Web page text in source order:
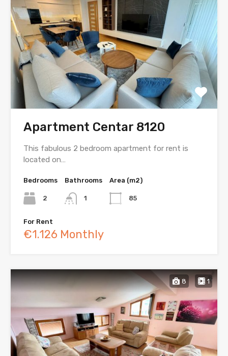
Apartment Centar 8120
This fabulous 2 bedroom apartment for rent is
located on…
Bedrooms
2
Bathrooms
1
Area (m2)
85
For Rent
€1.126 Monthly
8 1